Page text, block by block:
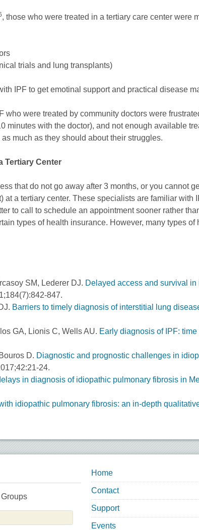
, those who were treated in a tertiary care center were
trials and lung transplants)
IPF to get emotinal support and practical disease
who were treated by community doctors were
minutes with the doctor), and not enough available
much as they should about their struggles.
Tertiary Center
that do not go away after 3 months, or you cannot
a tertiary center. These specialists are familiar with
to call to schedule an appointment sooner rather
types of health insurance. However, many types
SM, Lederer DJ. Delayed access and survival
847.
Barriers to timely diagnosis of interstitial lung
GA, Lionis C, Wells AU. Early diagnosis of IPF:
D. Diagnostic and prognostic challenges in
24.
in diagnosis of idiopathic pulmonary fibrosis in
idiopathic pulmonary fibrosis: an in-depth
Home
Contact
Support
Events